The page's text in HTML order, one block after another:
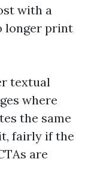
with a
longer print
textual
where
the same
fairly if the
are